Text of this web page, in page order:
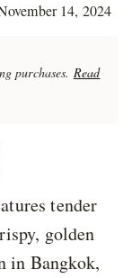
14, 2024
purchases. Read
tender
golden
in Bangkok,